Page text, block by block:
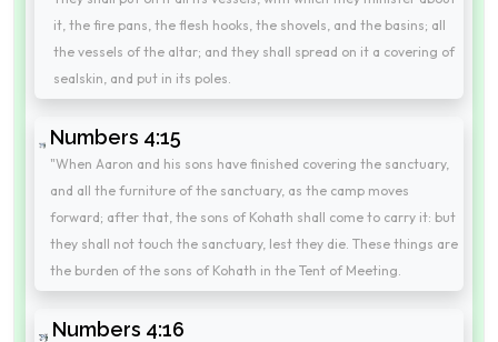
it, the fire pans, the flesh hooks, the shovels, and the basins; all
the vessels of the altar; and they shall spread on it a covering of
sealskin, and put in its poles.
Numbers 4:15
"When Aaron and his sons have finished covering the sanctuary,
and all the furniture of the sanctuary, as the camp moves
forward; after that, the sons of Kohath shall come to carry it: but
they shall not touch the sanctuary, lest they die. These things are
the burden of the sons of Kohath in the Tent of Meeting.
Numbers 4:16